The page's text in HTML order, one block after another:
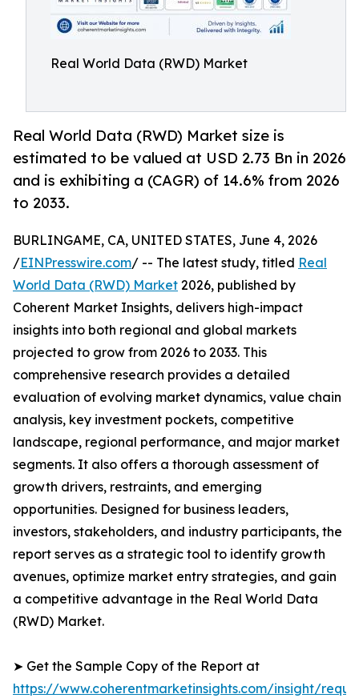
Real World Data (RWD) Market
Real World Data (RWD) Market size is
estimated to be valued at USD 2.73 Bn in 2026
and is exhibiting a (CAGR) of 14.6% from 2026
to 2033.
BURLINGAME, CA, UNITED STATES, June 4, 2026
/EINPresswire.com/ -- The latest study, titled Real
World Data (RWD) Market 2026, published by
Coherent Market Insights, delivers high-impact
insights into both regional and global markets
projected to grow from 2026 to 2033. This
comprehensive research provides a detailed
evaluation of evolving market dynamics, value chain
analysis, key investment pockets, competitive
landscape, regional performance, and major market
segments. It also offers a thorough assessment of
growth drivers, restraints, and emerging
opportunities. Designed for business leaders,
investors, stakeholders, and industry participants, the
report serves as a strategic tool to identify growth
avenues, optimize market entry strategies, and gain
a competitive advantage in the Real World Data
(RWD) Market.
➤ Get the Sample Copy of the Report at
https://www.coherentmarketinsights.com/insight/